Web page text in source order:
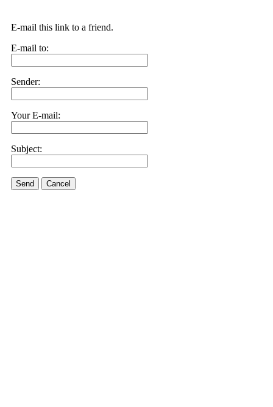
E-mail this link to a friend.
E-mail to:
Sender:
Your E-mail:
Subject:
Send Cancel